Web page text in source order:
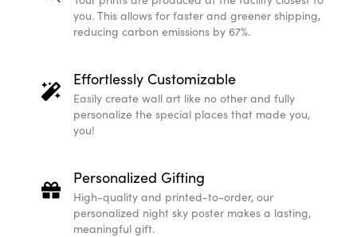
you. This allows for faster and greener shipping,
reducing carbon emissions by 67%.
Effortlessly Customizable
Easily create wall art like no other and fully
personalize the special places that made you,
you!
Personalized Gifting
High-quality and printed-to-order, our
personalized night sky poster makes a lasting,
meaningful gift.